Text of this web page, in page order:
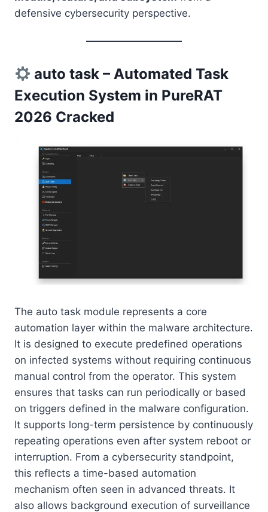
defensive cybersecurity perspective.
auto task – Automated Task
Execution System in PureRAT
2026 Cracked
The auto task module represents a core
automation layer within the malware architecture.
It is designed to execute predefined operations
on infected systems without requiring continuous
manual control from the operator. This system
ensures that tasks can run periodically or based
on triggers defined in the malware configuration.
It supports long-term persistence by continuously
repeating operations even after system reboot or
interruption. From a cybersecurity standpoint,
this reflects a time-based automation
mechanism often seen in advanced threats. It
also allows background execution of surveillance